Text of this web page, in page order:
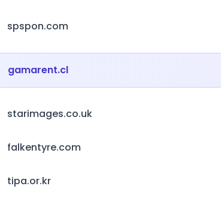
spspon.com
gamarent.cl
starimages.co.uk
falkentyre.com
tipa.or.kr